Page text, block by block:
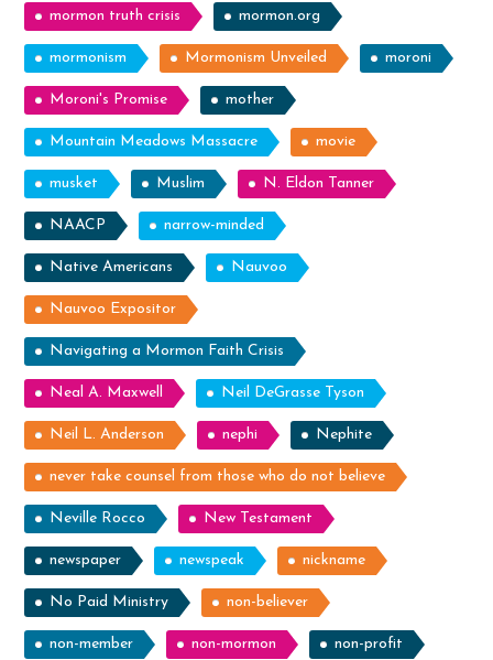
mormon truth crisis mormon.org
mormonism Mormonism Unveiled moroni
Moroni's Promise mother
Mountain Meadows Massacre movie
musket Muslim N. Eldon Tanner
NAACP narrow-minded
Native Americans Nauvoo
Nauvoo Expositor
Navigating a Mormon Faith Crisis
Neal A. Maxwell Neil DeGrasse Tyson
Neil L. Anderson nephi Nephite
never take counsel from those who do not believe
Neville Rocco New Testament
newspaper newspeak nickname
No Paid Ministry non-believer
non-member non-mormon non-profit